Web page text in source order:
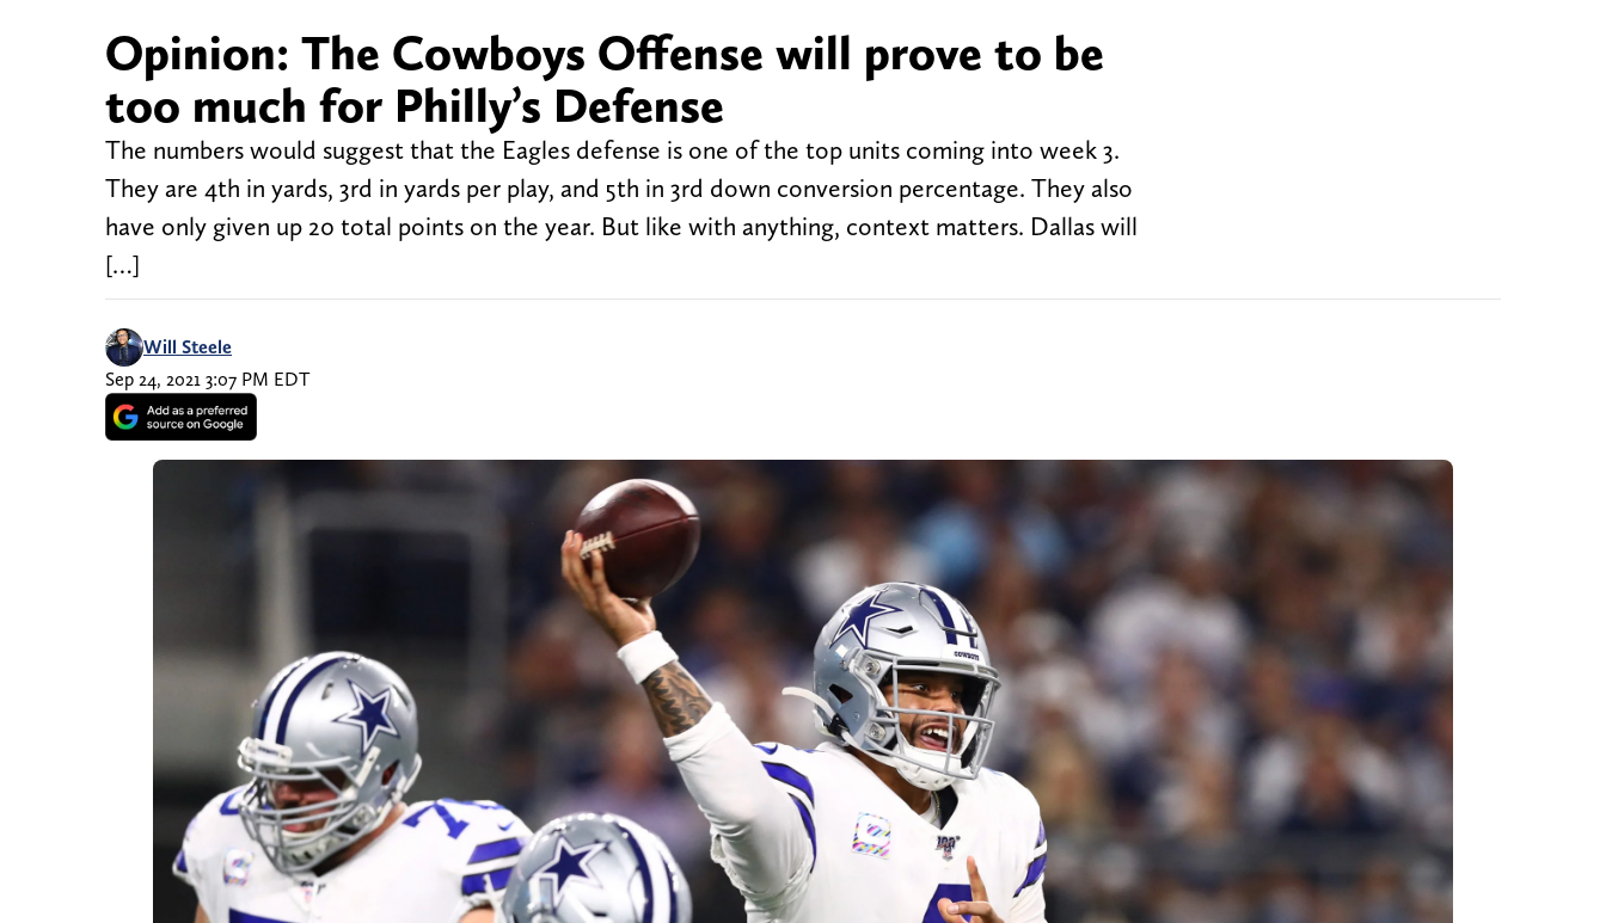
Opinion: The Cowboys Offense will prove to be
too much for Philly’s Defense
The numbers would suggest that the Eagles defense is one of the top units coming into week 3.
They are 4th in yards, 3rd in yards per play, and 5th in 3rd down conversion percentage. They also
have only given up 20 total points on the year. But like with anything, context matters. Dallas will
[…]
Will Steele
Sep 24, 2021 3:07 PM EDT